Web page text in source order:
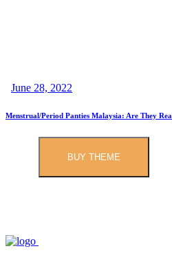
June 28, 2022
Menstrual/Period Panties Malaysia: Are They
BUY THEME